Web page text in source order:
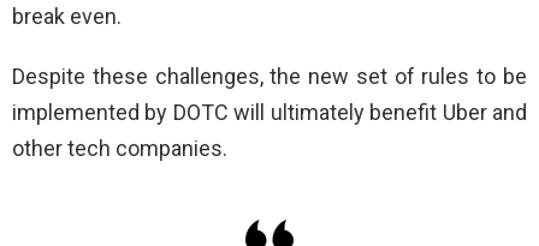
break even.
Despite these challenges, the new set of rules to be
implemented by DOTC will ultimately benefit Uber and
other tech companies.